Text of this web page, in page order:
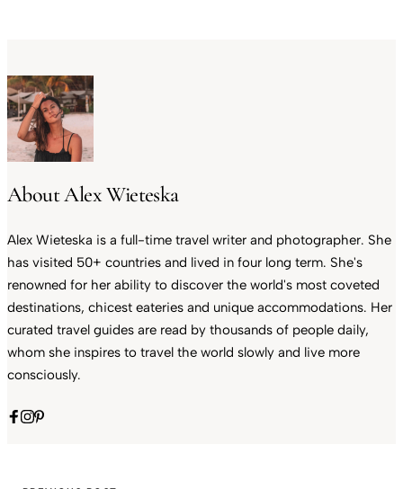
About Alex Wieteska
Alex Wieteska is a full-time travel writer and photographer. She
has visited 50+ countries and lived in four long term. She's
renowned for her ability to discover the world's most coveted
destinations, chicest eateries and unique accommodations. Her
curated travel guides are read by thousands of people daily,
whom she inspires to travel the world slowly and live more
consciously.